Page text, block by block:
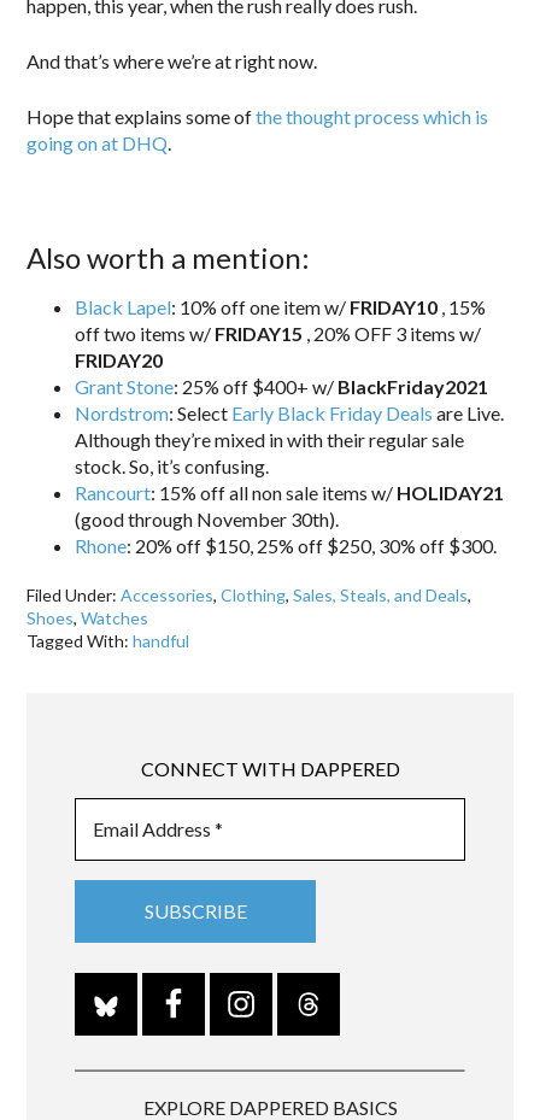
happen, this year, when the rush really does rush.
And that’s where we’re at right now.
Hope that explains some ofthe thought process which is
going on at DHQ
Also worth a mention:
Black Lapel: 10% off one item w/ FRIDAY10 , 15%
off two items w/ FRIDAY15 , 20% OFF 3 items w/
FRIDAY20
Grant Stone: 25% off $400+ w/ BlackFriday2021
Nordstrom: Select Early Black Friday Deals are Live.
Although they’re mixed in with their regular sale
stock. So, it’s confusing.
Rancourt: 15% off all non sale items w/ HOLIDAY21
(good through November 30th).
Rhone: 20% off $150, 25% off $250, 30% off $300.
Filed Under:Accessories,Clothing,Sales, Steals, and Deals,
Shoes,Watches
Tagged With:handful
CONNECT WITH DAPPERED
EXPLORE DAPPERED BASICS